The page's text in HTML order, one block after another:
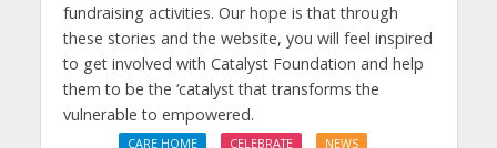
fundraising activities. Our hope is that through
these stories and the website, you will feel inspired
to get involved with Catalyst Foundation and help
them to be the ‘catalyst that transforms the
vulnerable to empowered.
CARE HOME CELEBRATE
NEWS